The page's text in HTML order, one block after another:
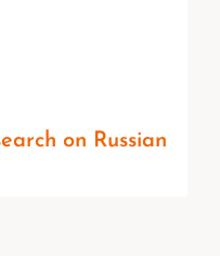
on Russian